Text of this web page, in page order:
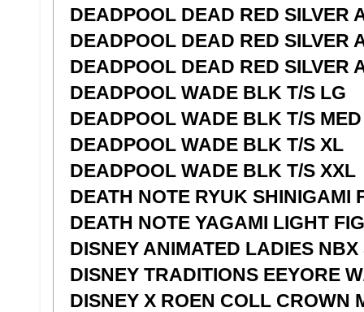
DEADPOOL DEAD RED SILVER
DEADPOOL DEAD RED SILVER
DEADPOOL DEAD RED SILVER
DEADPOOL WADE BLK T/S LG
DEADPOOL WADE BLK T/S MED
DEADPOOL WADE BLK T/S XL
DEADPOOL WADE BLK T/S XXL
DEATH NOTE RYUK SHINIGAMI
DEATH NOTE YAGAMI LIGHT
DISNEY ANIMATED LADIES NBX
DISNEY TRADITIONS EEYORE
DISNEY X ROEN COLL CROWN